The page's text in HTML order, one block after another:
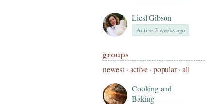
Liesl Gibson
Active 3 weeks ago
groups
newest· active · popular · all
Cooking and
Baking